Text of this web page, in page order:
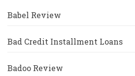
Babel Review
Bad Credit Installment Loans
Badoo Review